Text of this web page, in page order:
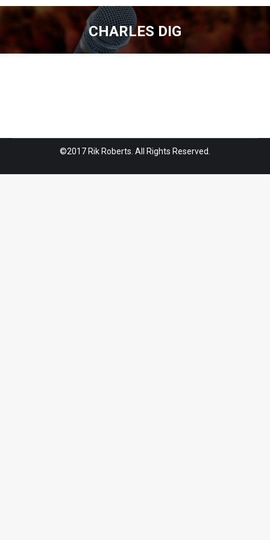
CHARLES DIG
You are here:
©2017 Rik Roberts. All Rights Reserved.